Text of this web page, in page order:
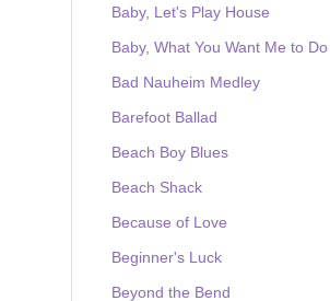
Baby, Let's Play House
Baby, What You Want Me to Do
Bad Nauheim Medley
Barefoot Ballad
Beach Boy Blues
Beach Shack
Because of Love
Beginner's Luck
Beyond the Bend